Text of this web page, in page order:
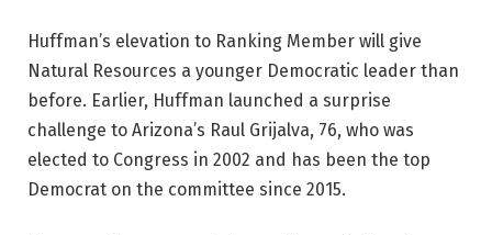
Huffman’s elevation to Ranking Member will give
Natural Resources a younger Democratic leader than
before. Earlier, Huffman launched a surprise
challenge to Arizona’s Raul Grijalva, 76, who was
elected to Congress in 2002 and has been the top
Democrat on the committee since 2015.